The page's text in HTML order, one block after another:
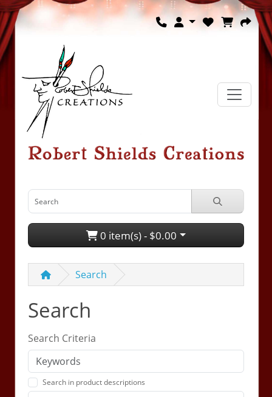
0 item(s) - $0.00
Search
Search
Search Criteria
Search in product descriptions